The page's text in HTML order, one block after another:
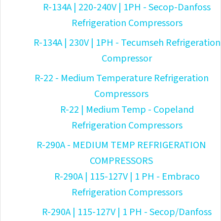
R-134A | 220-240V | 1PH - Secop-Danfoss
Refrigeration Compressors
R-134A | 230V | 1PH - Tecumseh Refrigeration
Compressor
R-22 - Medium Temperature Refrigeration
Compressors
R-22 | Medium Temp - Copeland
Refrigeration Compressors
R-290A - MEDIUM TEMP REFRIGERATION
COMPRESSORS
R-290A | 115-127V | 1 PH - Embraco
Refrigeration Compressors
R-290A | 115-127V | 1 PH - Secop/Danfoss